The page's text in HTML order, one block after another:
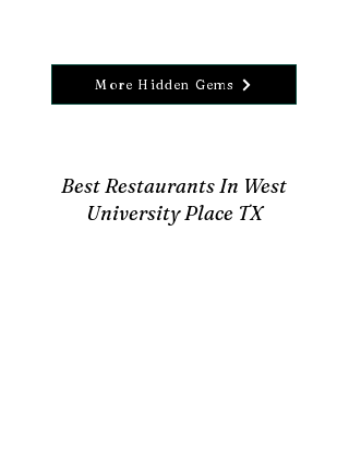
More Hidden Gems
Best Restaurants In West
University Place TX